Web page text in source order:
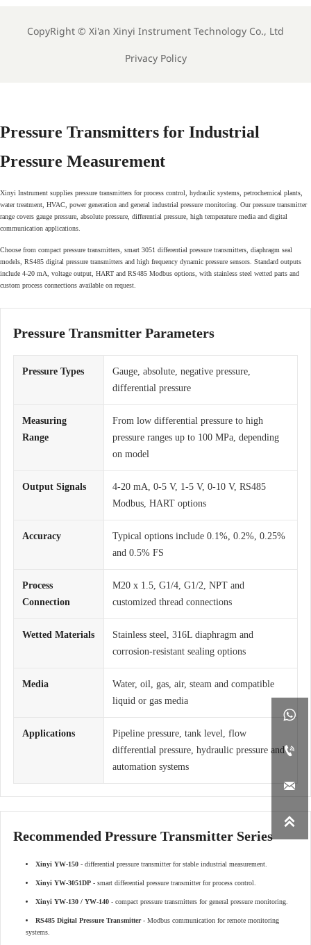
CopyRight © Xi'an Xinyi Instrument Technology Co., Ltd
Privacy Policy




Pressure Transmitters for Industrial
Pressure Measurement
Xinyi Instrument supplies pressure transmitters for process control, hydraulic systems, petrochemical plants,
water treatment, HVAC, power generation and general industrial pressure monitoring. Our pressure transmitter
range covers gauge pressure, absolute pressure, differential pressure, high temperature media and digital
communication applications.
Choose from compact pressure transmitters, smart 3051 differential pressure transmitters, diaphragm seal
models, RS485 digital pressure transmitters and high frequency dynamic pressure sensors. Standard outputs
include 4-20 mA, voltage output, HART and RS485 Modbus options, with stainless steel wetted parts and
custom process connections available on request.
Pressure Transmitter Parameters
Pressure Types
Gauge, absolute, negative pressure,
differential pressure
Measuring
Range
From low differential pressure to high
pressure ranges up to 100 MPa, depending
on model
Output Signals
4-20 mA, 0-5 V, 1-5 V, 0-10 V, RS485
Modbus, HART options
Accuracy
Typical options include 0.1%, 0.2%, 0.25%
and 0.5% FS
Process
Connection
M20 x 1.5, G1/4, G1/2, NPT and
customized thread connections
Wetted Materials
Stainless steel, 316L diaphragm and
corrosion-resistant sealing options
Media
Water, oil, gas, air, steam and compatible
liquid or gas media
Applications
Pipeline pressure, tank level, flow
differential pressure, hydraulic pressure and
automation systems
Recommended Pressure Transmitter Series
Xinyi YW-150 - differential pressure transmitter for stable industrial measurement.
Xinyi YW-3051DP - smart differential pressure transmitter for process control.
Xinyi YW-130 / YW-140 - compact pressure transmitters for general pressure monitoring.
RS485 Digital Pressure Transmitter- Modbus communication for remote monitoring
systems.